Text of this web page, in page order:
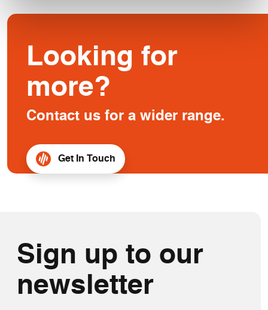
Looking for
more?
Contact us for a wider range.
Get In Touch
Sign up to our
newsletter